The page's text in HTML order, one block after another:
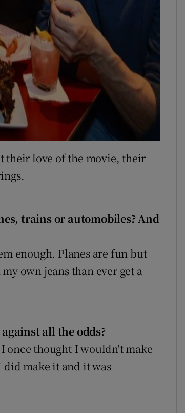
their love of the movie, their
trains or automobiles? And
enough. Planes are fun but
own jeans than ever get a
all the odds?
once thought I wouldn't make
did make it and it was